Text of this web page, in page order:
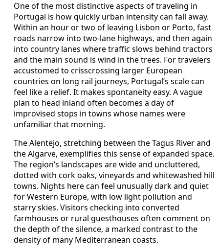
One of the most distinctive aspects of traveling in
Portugal is how quickly urban intensity can fall away.
Within an hour or two of leaving Lisbon or Porto, fast
roads narrow into two-lane highways, and then again
into country lanes where traffic slows behind tractors
and the main sound is wind in the trees. For travelers
accustomed to crisscrossing larger European
countries on long rail journeys, Portugal’s scale can
feel like a relief. It makes spontaneity easy. A vague
plan to head inland often becomes a day of
improvised stops in towns whose names were
unfamiliar that morning.
The Alentejo, stretching between the Tagus River and
the Algarve, exemplifies this sense of expanded space.
The region’s landscapes are wide and uncluttered,
dotted with cork oaks, vineyards and whitewashed hill
towns. Nights here can feel unusually dark and quiet
for Western Europe, with low light pollution and
starry skies. Visitors checking into converted
farmhouses or rural guesthouses often comment on
the depth of the silence, a marked contrast to the
density of many Mediterranean coasts.